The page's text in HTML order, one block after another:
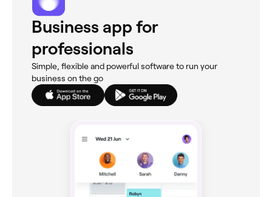
Business app for
professionals
Simple, flexible and powerful software to run your
business on the go